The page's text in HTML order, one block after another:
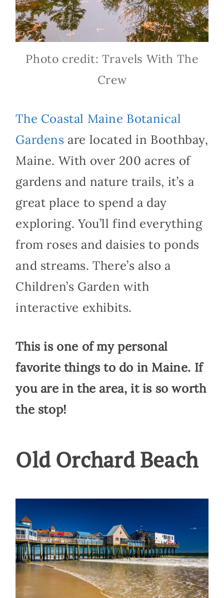
Photo credit: Travels With The
Crew
The Coastal Maine Botanical
Gardens are located in Boothbay,
Maine. With over 200 acres of
gardens and nature trails, it’s a
great place to spend a day
exploring. You’ll find everything
from roses and daisies to ponds
and streams. There’s also a
Children’s Garden with
interactive exhibits.
This is one of my personal
favorite things to do in Maine. If
you are in the area, it is so worth
the stop!
Old Orchard Beach